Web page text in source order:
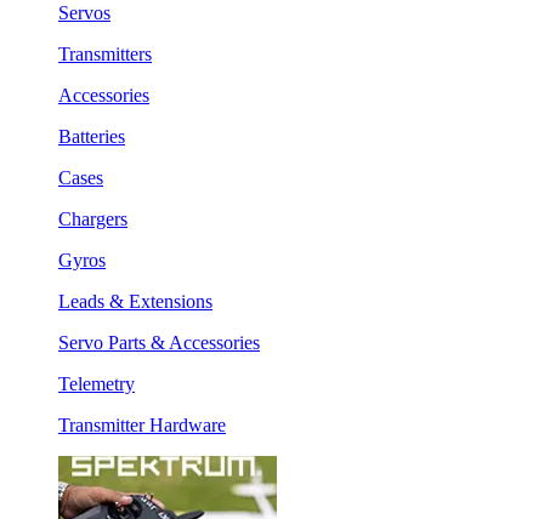
Servos
Transmitters
Accessories
Batteries
Cases
Chargers
Gyros
Leads & Extensions
Servo Parts & Accessories
Telemetry
Transmitter Hardware